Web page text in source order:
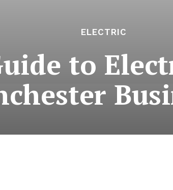
ELECTRIC
to